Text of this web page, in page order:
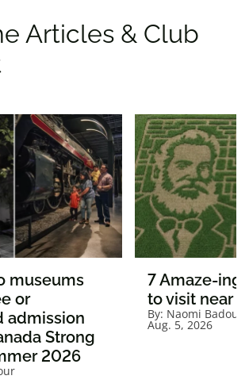
Articles & Club
museums
or
admission
Strong
2026
7 Amaze-ing
to visit near
By: Naomi Badour
Aug. 5, 2026